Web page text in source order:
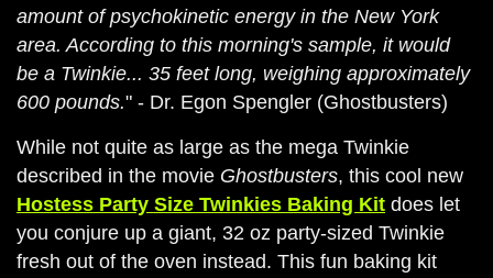
amount of psychokinetic energy in the New York
area. According to this morning's sample, it would
be a Twinkie... 35 feet long, weighing approximately
600 pounds." - Dr. Egon Spengler (Ghostbusters)
While not quite as large as the mega Twinkie
described in the movie Ghostbusters, this cool new
Hostess Party Size Twinkies Baking Kit does let
you conjure up a giant, 32 oz party-sized Twinkie
fresh out of the oven instead. This fun baking kit